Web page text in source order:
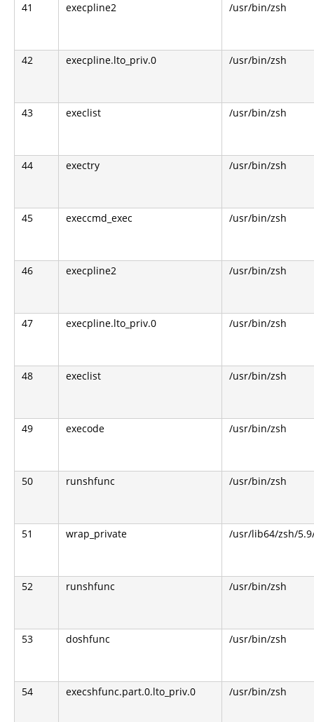
41 execpline2 /usr/bin/zsh
42 execpline.lto_priv.0 /usr/bin/zsh
43 execlist /usr/bin/zsh
44 exectry /usr/bin/zsh
45 execcmd_exec /usr/bin/zsh
46 execpline2 /usr/bin/zsh
47 execpline.lto_priv.0 /usr/bin/zsh
48 execlist /usr/bin/zsh
49 execode /usr/bin/zsh
50 runshfunc /usr/bin/zsh
51 wrap_private /usr/lib64/zsh/
52 runshfunc /usr/bin/zsh
53 doshfunc /usr/bin/zsh
54 execshfunc.part.0.lto_priv.0 /usr/bin/zsh